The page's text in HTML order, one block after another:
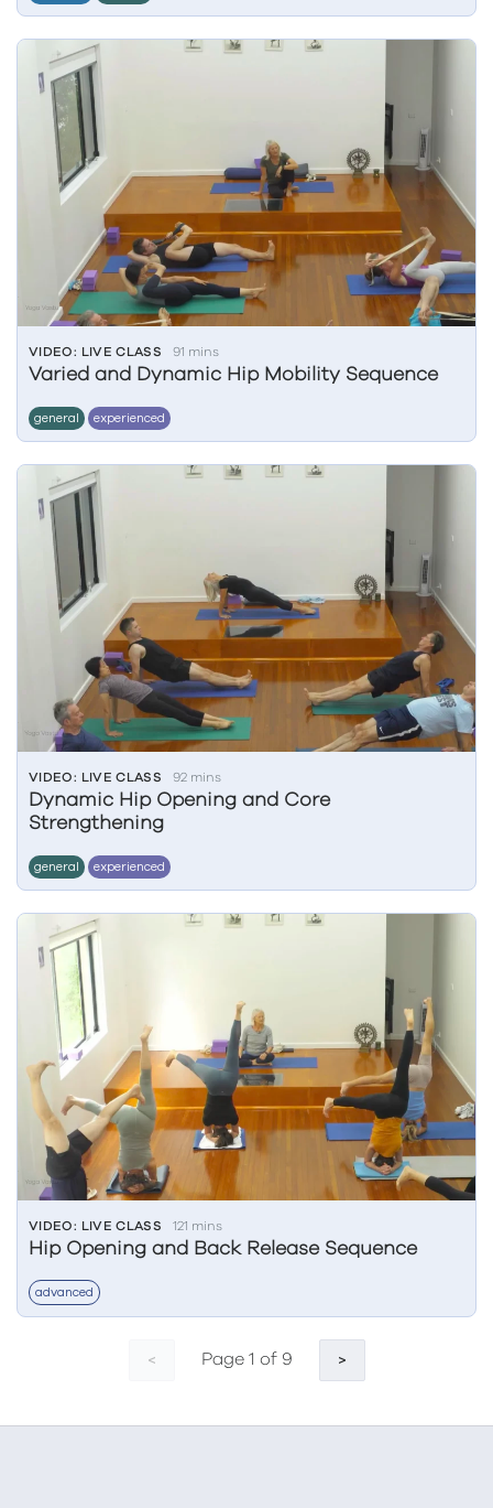
VIDEO: LIVE CLASS 91 mins
Varied and Dynamic Hip Mobility Sequence
general experienced
VIDEO: LIVE CLASS 92 mins
Dynamic Hip Opening and Core
Strengthening
general experienced
VIDEO: LIVE CLASS 121 mins
Hip Opening and Back Release Sequence
advanced
< Page 1 of 9 >